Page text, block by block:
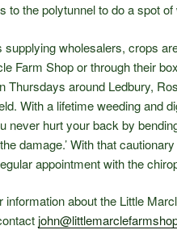
to the polytunnel to do a spot of
supplying wholesalers, crops
Farm Shop or through their
Thursdays around Ledbury,
With a lifetime weeding and
never hurt your back by
damage.’ With that
appointment with the
information about the Little